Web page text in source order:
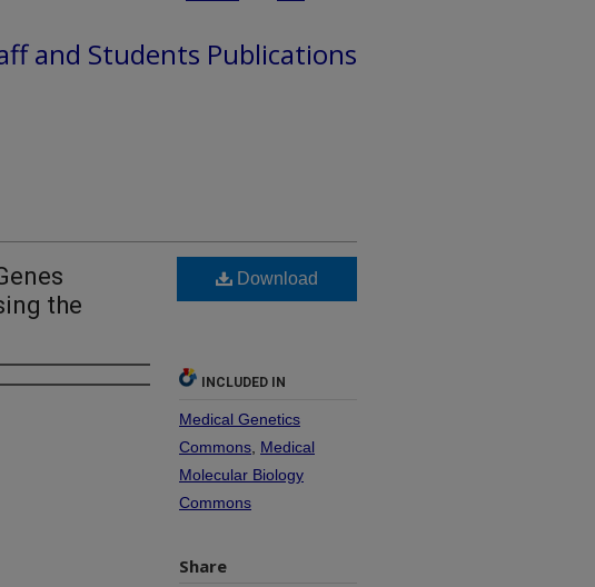
and Students Publications
the
Download
INCLUDED IN
Medical Genetics
Commons Medical
Molecular Biology
Commons
Share